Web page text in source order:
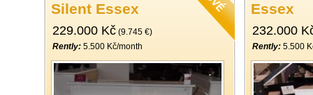
Silent Essex
229.000 Kč (9.745 €)
Rently: 5.500 Kč/month
Essex
232.000
Rently: 5.500